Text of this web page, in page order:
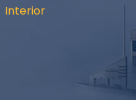
Interior